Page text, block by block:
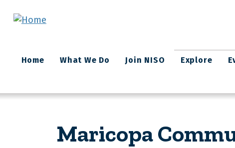
Main
navigation
Home What We Do Join NISO Explore
Maricopa